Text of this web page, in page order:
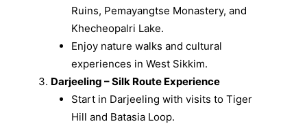
Ruins, Pemayangtse Monastery, and
Khecheopalri Lake.
Enjoy nature walks and cultural
experiences in West Sikkim.
Darjeeling – Silk Route Experience
Start in Darjeeling with visits to Tiger
Hill and Batasia Loop.